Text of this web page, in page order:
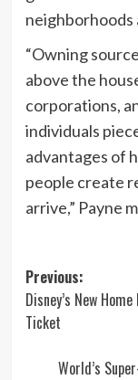
neighborhoods
“Owning
above the
corporations,
individuals
advantages of
people create
arrive,” Payne
Post
Previous:
Disney’s New
Ticket
World’s